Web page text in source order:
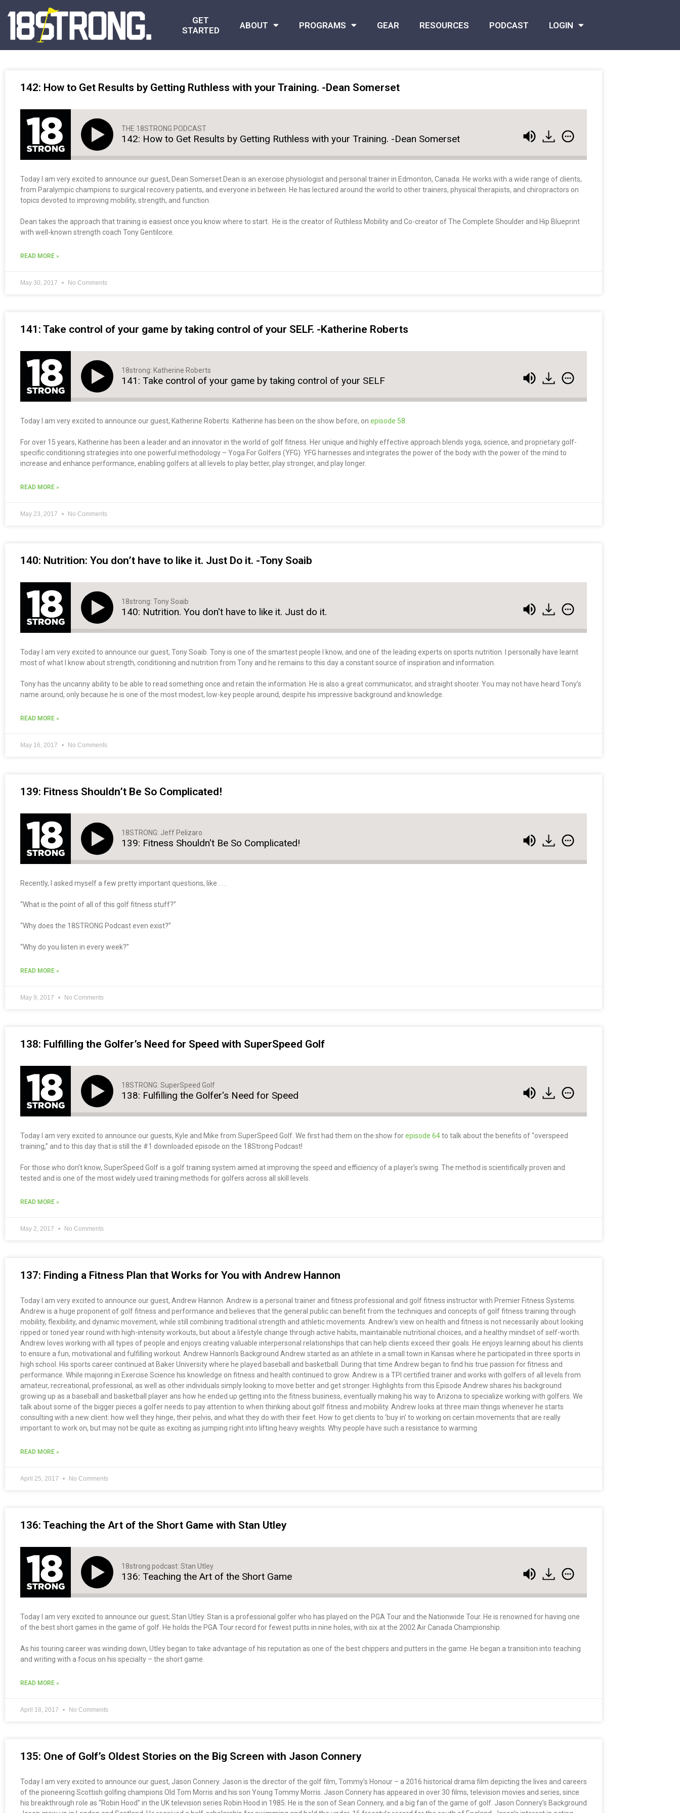
GET
STARTED
ABOUT PROGRAMS GEAR RESOURCES PODCAST LOGIN
142: How to Get Results by Getting Ruthless with your Training. -Dean Somerset
THE 18STRONG PODCAST
142: How to Get Results by Getting Ruthless with your Training. -Dean Somerset
Today I am very excited to announce our guest, Dean Somerset. Dean is an exercise physiologist and personal trainer in Edmonton, Canada. He works with a wide range of clients,
from Paralympic champions to surgical recovery patients, and everyone in between. He has lectured around the world to other trainers, physical therapists, and chiropractors on
topics devoted to improving mobility, strength, and function.
Dean takes the approach that training is easiest once you know where to start. He is the creator of Ruthless Mobility and Co-creator of The Complete Shoulder and Hip Blueprint
with well-known strength coach Tony Gentilcore.
READ MORE »
May 30, 2017 No Comments
141: Take control of your game by taking control of your SELF. -Katherine Roberts
18strong: Katherine Roberts
141: Take control of your game by taking control of your SELF
Today I am very excited to announce our guest, Katherine Roberts. Katherine has been on the show before, on episode 58.
For over 15 years, Katherine has been a leader and an innovator in the world of golf fitness. Her unique and highly effective approach blends yoga, science, and proprietary golf-
specific conditioning strategies into one powerful methodology – Yoga For Golfers (YFG). YFG harnesses and integrates the power of the body with the power of the mind to
increase and enhance performance, enabling golfers at all levels to play better, play stronger, and play longer.
READ MORE »
May 23, 2017 No Comments
140: Nutrition: You don’t have to like it. Just Do it. -Tony Soaib
18strong: Tony Soaib
140: Nutrition. You don't have to like it. Just do it.
Today I am very excited to announce our guest, Tony Soaib. Tony is one of the smartest people I know, and one of the leading experts on sports nutrition. I personally have learnt
most of what I know about strength, conditioning and nutrition from Tony and he remains to this day a constant source of inspiration and information.
Tony has the uncanny ability to be able to read something once and retain the information. He is also a great communicator, and straight shooter. You may not have heard Tony’s
name around, only because he is one of the most modest, low-key people around, despite his impressive background and knowledge.
READ MORE »
May 16, 2017 No Comments
139: Fitness Shouldn’t Be So Complicated!
18STRONG: Jeff Pelizaro
139: Fitness Shouldn't Be So Complicated!
Recently, I asked myself a few pretty important questions, like . . .
“What is the point of all of this golf fitness stuff?”
“Why does the 18STRONG Podcast even exist?”
“Why do you listen in every week?”
READ MORE »
May 9, 2017 No Comments
138: Fulfilling the Golfer’s Need for Speed with SuperSpeed Golf
18STRONG: SuperSpeed Golf
138: Fulfilling the Golfer's Need for Speed
Today I am very excited to announce our guests, Kyle and Mike from SuperSpeed Golf. We first had them on the show forepisode 64to talk about the benefits of “overspeed
training,” and to this day that is still the #1 downloaded episode on the 18Strong Podcast!
For those who don’t know, SuperSpeed Golf is a golf training system aimed at improving the speed and efficiency of a player’s swing. The method is scientifically proven and
tested and is one of the most widely used training methods for golfers across all skill levels.
READ MORE »
May 2, 2017 No Comments
137: Finding a Fitness Plan that Works for You with Andrew Hannon
Today I am very excited to announce our guest, Andrew Hannon. Andrew is a personal trainer and fitness professional and golf fitness instructor with Premier Fitness Systems.
Andrew is a huge proponent of golf fitness and performance and believes that the general public can benefit from the techniques and concepts of golf fitness training through
mobility, flexibility, and dynamic movement, while still combining traditional strength and athletic movements. Andrew’s view on health and fitness is not necessarily about looking
ripped or toned year round with high-intensity workouts, but about a lifestyle change through active habits, maintainable nutritional choices, and a healthy mindset of self-worth.
Andrew loves working with all types of people and enjoys creating valuable interpersonal relationships that can help clients exceed their goals. He enjoys learning about his clients
to ensure a fun, motivational and fulfilling workout. Andrew Hannon’s Background Andrew started as an athlete in a small town in Kansas where he participated in three sports in
high school. His sports career continued at Baker University where he played baseball and basketball. During that time Andrew began to find his true passion for fitness and
performance. While majoring in Exercise Science his knowledge on fitness and health continued to grow. Andrew is a TPI certified trainer and works with golfers of all levels from
amateur, recreational, professional, as well as other individuals simply looking to move better and get stronger. Highlights from this Episode Andrew shares his background
growing up as a baseball and basketball player ans how he ended up getting into the fitness business, eventually making his way to Arizona to specialize working with golfers. We
talk about some of the bigger pieces a golfer needs to pay attention to when thinking about golf fitness and mobility. Andrew looks at three main things whenever he starts
consulting with a new client: how well they hinge, their pelvis, and what they do with their feet. How to get clients to ‘buy in’ to working on certain movements that are really
important to work on, but may not be quite as exciting as jumping right into lifting heavy weights. Why people have such a resistance to warming
READ MORE »
April 25, 2017 No Comments
136: Teaching the Art of the Short Game with Stan Utley
18strong podcast: Stan Utley
136: Teaching the Art of the Short Game
Today I am very excited to announce our guest; Stan Utley. Stan is a professional golfer who has played on the PGA Tour and the Nationwide Tour. He is renowned for having one
of the best short games in the game of golf. He holds the PGA Tour record for fewest putts in nine holes, with six at the 2002 Air Canada Championship.
As his touring career was winding down, Utley began to take advantage of his reputation as one of the best chippers and putters in the game. He began a transition into teaching
and writing with a focus on his specialty – the short game.
READ MORE »
April 18, 2017 No Comments
135: One of Golf’s Oldest Stories on the Big Screen with Jason Connery
Today I am very excited to announce our guest, Jason Connery. Jason is the director of the golf film, Tommy’s Honour – a 2016 historical drama film depicting the lives and careers
of the pioneering Scottish golfing champions Old Tom Morris and his son Young Tommy Morris. Jason Connery has appeared in over 30 films, television movies and series, since
his breakthrough role as “Robin Hood” in the UK television series Robin Hood in 1985. He is the son of Sean Connery, and a big fan of the game of golf. Jason Connery’s Background